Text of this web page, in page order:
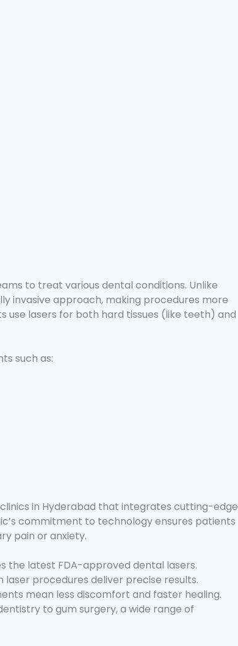
to treat various dental conditions. Unlike
invasive approach, making procedures more
lasers for both hard tissues (like teeth) and
such as:
in Hyderabad that integrates cutting-edge
commitment to technology ensures patients
pain or anxiety.
the latest FDA-approved dental lasers.
laser procedures deliver precise results.
mean less discomfort and faster healing.
to gum surgery, a wide range of